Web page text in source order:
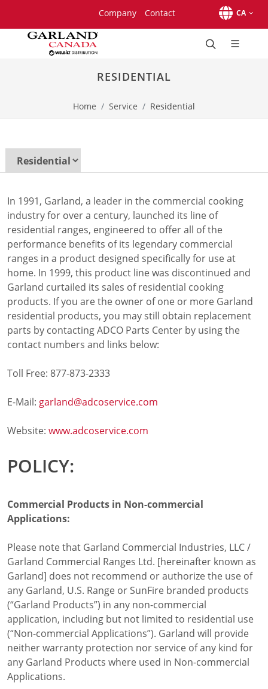
Company Contact CA
Brands
Convotherm
Garland
Lincoln
Merrychef
Victory
Products
Braising Pans & Tilt Skillets
Broilers
Cook Chill Systems
Cooking Systems
Counter Top Cooking
Fabrication
Frying
Griddles & Grills
Hot Holding
Ovens
Pasta Cookers
Ranges
Refrigeration
Serving Systems
Steamers
Equipment Dealers
Freight Quote
Sales Tools
Wealth Management
Service
Contact Garland Canada Parts & Service
Beverage-Air Service
Non Commercial Applications Policy
Residential
Warranty Registration
Resources
Downloads
RESIDENTIAL
Home Service Residential
In 1991, Garland, a leader in the commercial cooking
industry for over a century, launched its line of
residential ranges, engineered to offer all of the
performance benefits of its legendary commercial
ranges in a product designed specifically for use at
home. In 1999, this product line was discontinued and
Garland curtailed its sales of residential cooking
products. If you are the owner of one or more Garland
residential products, you may still obtain replacement
parts by contacting ADCO Parts Center by using the
contact numbers and links below:
Toll Free: 877-873-2333
E-Mail: garland@adcoservice.com
Website: www.adcoservice.com
POLICY:
Commercial Products in Non-commercial
Applications:
Please note that Garland Commercial Industries, LLC /
Garland Commercial Ranges Ltd. [hereinafter known as
Garland] does not recommend or authorize the use of
any Garland, U.S. Range or SunFire branded products
(“Garland Products”) in any non-commercial
application, including but not limited to residential use
(“Non-commercial Applications”). Garland will provide
neither warranty protection nor service of any kind for
any Garland Products where used in Non-commercial
Applications.